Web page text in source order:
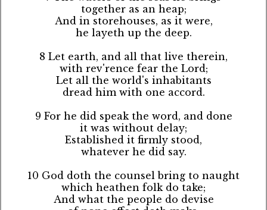
together as an heap;
And in storehouses, as it were,
he layeth up the deep.
8 Let earth, and all that live therein,
with rev'rence fear the Lord;
Let all the world's inhabitants
dread him with one accord.
9 For he did speak the word, and done
it was without delay;
Established it firmly stood,
whatever he did say.
10 God doth the counsel bring to naught
which heathen folk do take;
And what the people do devise